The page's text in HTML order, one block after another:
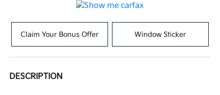
Claim Your Bonus Offer Window Sticker
DESCRIPTION